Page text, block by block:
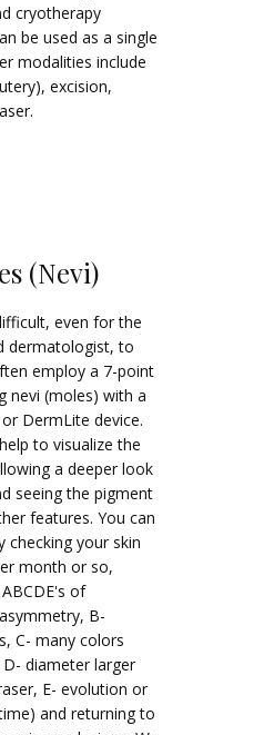
cryotherapy
be used as a single
modalities include
excision,
(Nevi)
even for the
dermatologist, to
employ a 7-point
nevi (moles) with a
DermLite device.
to visualize the
a deeper look
seeing the pigment
features. You can
checking your skin
month or so,
of
B-
C- many colors
diameter larger
E- evolution or
and returning to